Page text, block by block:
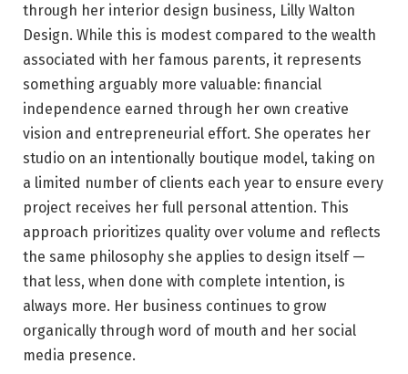
through her interior design business, Lilly Walton
Design. While this is modest compared to the wealth
associated with her famous parents, it represents
something arguably more valuable: financial
independence earned through her own creative
vision and entrepreneurial effort. She operates her
studio on an intentionally boutique model, taking on
a limited number of clients each year to ensure every
project receives her full personal attention. This
approach prioritizes quality over volume and reflects
the same philosophy she applies to design itself —
that less, when done with complete intention, is
always more. Her business continues to grow
organically through word of mouth and her social
media presence.